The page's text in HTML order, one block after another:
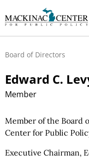
Board of Directors
Edward C.
Member
Member of the Board
Center for Public
Executive Chairman,